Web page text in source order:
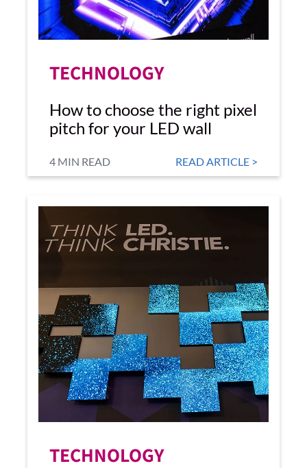
TECHNOLOGY
How to choose the right pixel
pitch for your LED wall
4 MIN READ READ ARTICLE >
TECHNOLOGY